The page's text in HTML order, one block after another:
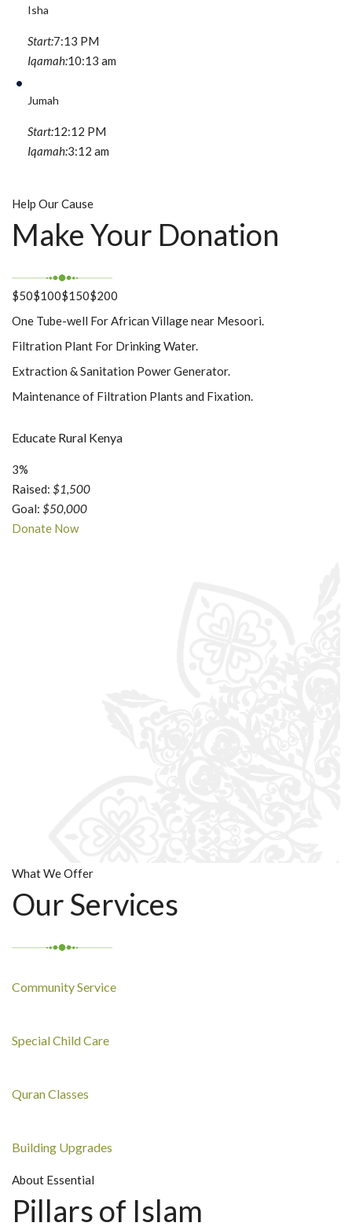
Isha
Start:7:13 PM
Iqamah:10:13 am
Jumah
Start:12:12 PM
Iqamah:3:12 am
Help Our Cause
Make Your Donation
$50$100$150$200
One Tube-well For African Village near Mesoori.
Filtration Plant For Drinking Water.
Extraction & Sanitation Power Generator.
Maintenance of Filtration Plants and Fixation.
Educate Rural Kenya
3%
Raised: $1,500
Goal: $50,000
Donate Now
What We Offer
Our Services
Community Service
Special Child Care
Quran Classes
Building Upgrades
About Essential
Pillars of Islam